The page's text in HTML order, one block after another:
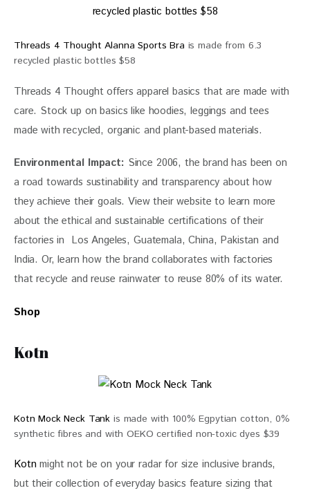
Threads 4 Thought Alanna Sports Bra is made from 6.3
recycled plastic bottles $58
Threads 4 Thought offers apparel basics that are made with
care. Stock up on basics like hoodies, leggings and tees
made with recycled, organic and plant-based materials.
Environmental Impact: Since 2006, the brand has been on
a road towards sustinability and transparency about how
they achieve their goals. View their website to learn more
about the ethical and sustainable certifications of their
factories in  Los Angeles, Guatemala, China, Pakistan and
India. Or, learn how the brand collaborates with factories
that recycle and reuse rainwater to reuse 80% of its water.
Shop
Kotn
Kotn Mock Neck Tank is made with 100% Egpytian cotton, 0%
synthetic fibres and with OEKO certified non-toxic dyes $39
Kotn might not be on your radar for size inclusive brands,
but their collection of everyday basics feature sizing that